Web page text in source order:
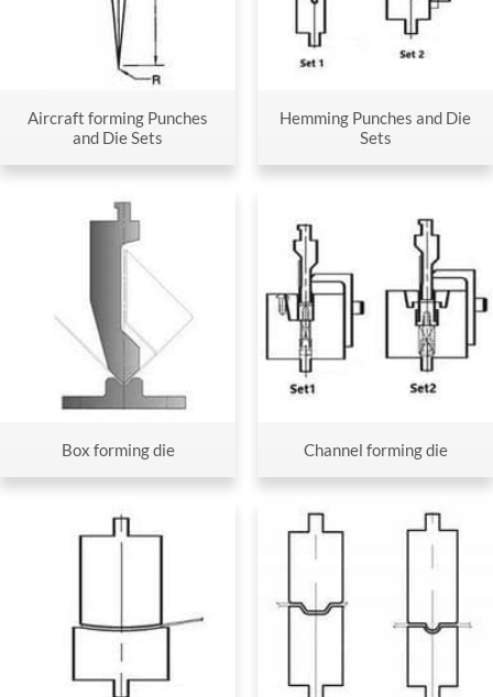
Aircraft forming Punches
and Die Sets
Hemming Punches and Die
Sets
Box forming die Channel forming die